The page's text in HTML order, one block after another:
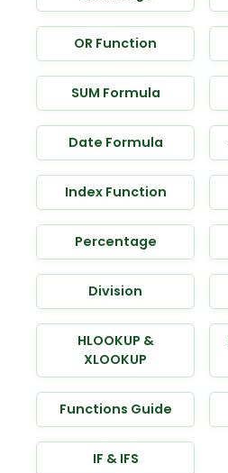
OR Function
SUM Formula
Date Formula
Index Function
Percentage
Division
HLOOKUP &
XLOOKUP
Functions Guide
IF & IFS